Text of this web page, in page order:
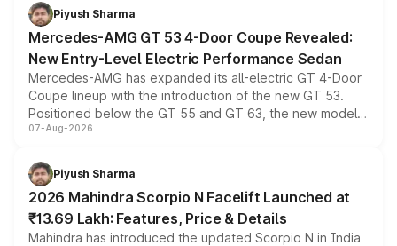
choices unchanged across the model lineup for buyers.
Piyush Sharma
Mercedes-AMG GT 53 4-Door Coupe Revealed:
New Entry-Level Electric Performance Sedan
Mercedes-AMG has expanded its all-electric GT 4-Door
Coupe lineup with the introduction of the new GT 53.
Positioned below the GT 55 and GT 63, the new model
combines dual-motor all-wheel drive, a high-performance
more accessible entry point into the brand's latest
electric performance sedan range.
07-Aug-2026
Piyush Sharma
2026 Mahindra Scorpio N Facelift Launched at
₹13.69 Lakh: Features, Price & Details
Mahindra has introduced the updated Scorpio N in India